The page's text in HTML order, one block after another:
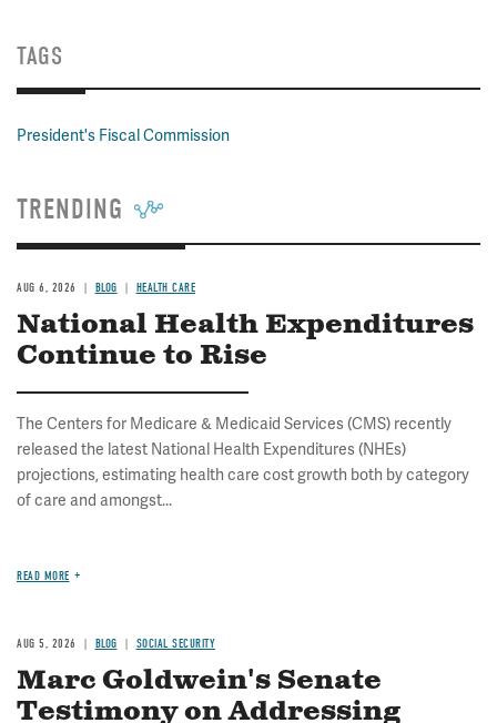
TAGS
President's Fiscal Commission
TRENDING
AUG 6, 2026 BLOG HEALTH CARE
National Health Expenditures
Continue to Rise
The Centers for Medicare & Medicaid Services (CMS) recently
released the latest National Health Expenditures (NHEs)
projections, estimating health care cost growth both by category
of care and amongst...
READ MORE
AUG 5, 2026 BLOG SOCIAL SECURITY
Marc Goldwein's Senate
Testimony on Addressing